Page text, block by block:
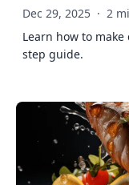
Dec 29, 2025 · 2
Learn how to
step guide.